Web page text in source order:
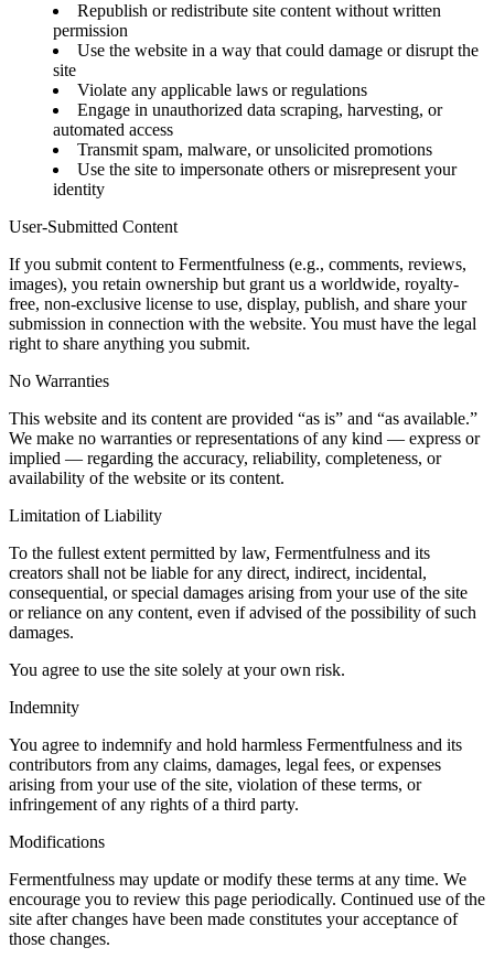
Republish or redistribute site content without written
permission
Use the website in a way that could damage or disrupt the
site
Violate any applicable laws or regulations
Engage in unauthorized data scraping, harvesting, or
automated access
Transmit spam, malware, or unsolicited promotions
Use the site to impersonate others or misrepresent your
identity
User-Submitted Content
If you submit content to Fermentfulness (e.g., comments, reviews,
images), you retain ownership but grant us a worldwide, royalty-
free, non-exclusive license to use, display, publish, and share your
submission in connection with the website. You must have the legal
right to share anything you submit.
No Warranties
This website and its content are provided “as is” and “as available.”
We make no warranties or representations of any kind — express or
implied — regarding the accuracy, reliability, completeness, or
availability of the website or its content.
Limitation of Liability
To the fullest extent permitted by law, Fermentfulness and its
creators shall not be liable for any direct, indirect, incidental,
consequential, or special damages arising from your use of the site
or reliance on any content, even if advised of the possibility of such
damages.
You agree to use the site solely at your own risk.
Indemnity
You agree to indemnify and hold harmless Fermentfulness and its
contributors from any claims, damages, legal fees, or expenses
arising from your use of the site, violation of these terms, or
infringement of any rights of a third party.
Modifications
Fermentfulness may update or modify these terms at any time. We
encourage you to review this page periodically. Continued use of the
site after changes have been made constitutes your acceptance of
those changes.